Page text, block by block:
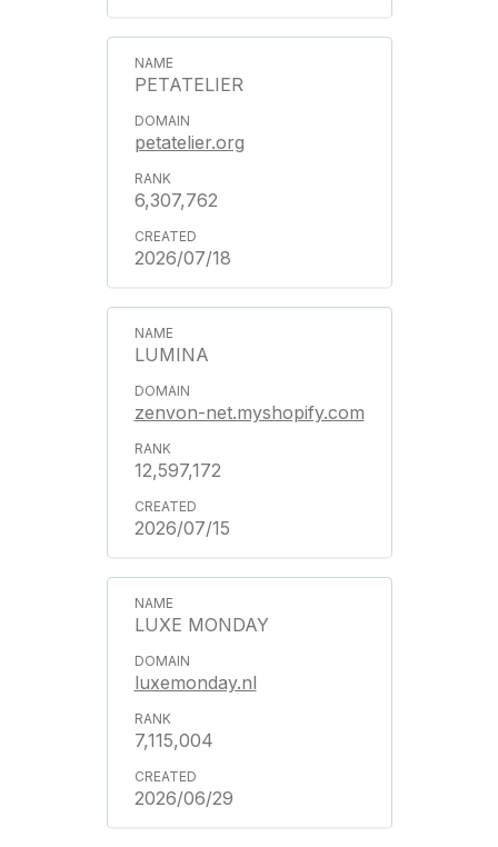
PETATELIER
petatelier.org
6,307,762
2026/07/18
LUMINA
zenvon-net.myshopify.com
12,597,172
2026/07/15
LUXE MONDAY
luxemonday.nl
7,115,004
2026/06/29